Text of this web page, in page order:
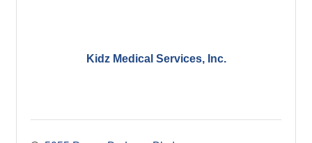
Kidz Medical Services, Inc.